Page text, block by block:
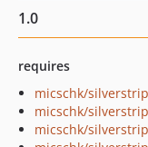
1.0
requires
micschk/
micschk/
micschk/